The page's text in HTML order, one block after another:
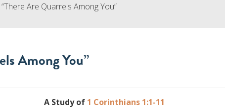
“There Are Quarrels Among You”
Among You”
A Study of 1 Corinthians 1:1-11